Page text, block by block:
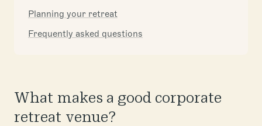
Planning your retreat
Frequently asked questions
What makes a good corporate
retreat venue?